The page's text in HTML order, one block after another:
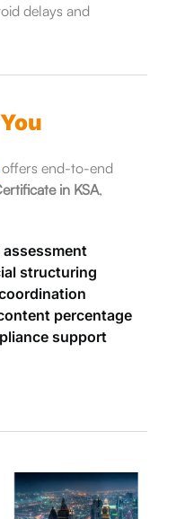
delays and
end-to-end
in KSA,
structuring
percentage
support